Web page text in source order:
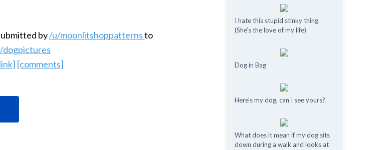
by/u/moonlitshoppatternsto
dogpictures
[comments]
I hate this stupid stinky thing
(She’s the love of my life)
Dog in Bag
Here’s my dog, can I see yours?
What does it mean if my dog ​​sits
down during a walk and looks at